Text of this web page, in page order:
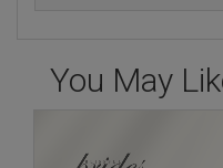
You May